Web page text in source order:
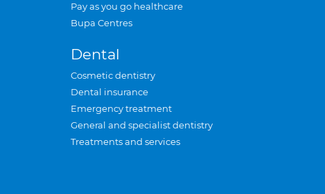
Pay as you go healthcare
Bupa Centres
Dental
Cosmetic dentistry
Dental insurance
Emergency treatment
General and specialist dentistry
Treatments and services